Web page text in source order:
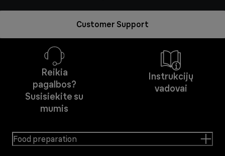
Customer Support
Reikia
pagalbos?
Susisiekite su
mumis
Instrukcijų
vadovai
Food preparation